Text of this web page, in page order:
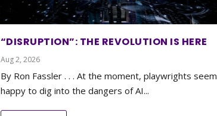
“DISRUPTION”: THE REVOLUTION IS HERE
Aug 2, 2026
By Ron Fassler . . . At the moment, playwrights seem
happy to dig into the dangers of AI...